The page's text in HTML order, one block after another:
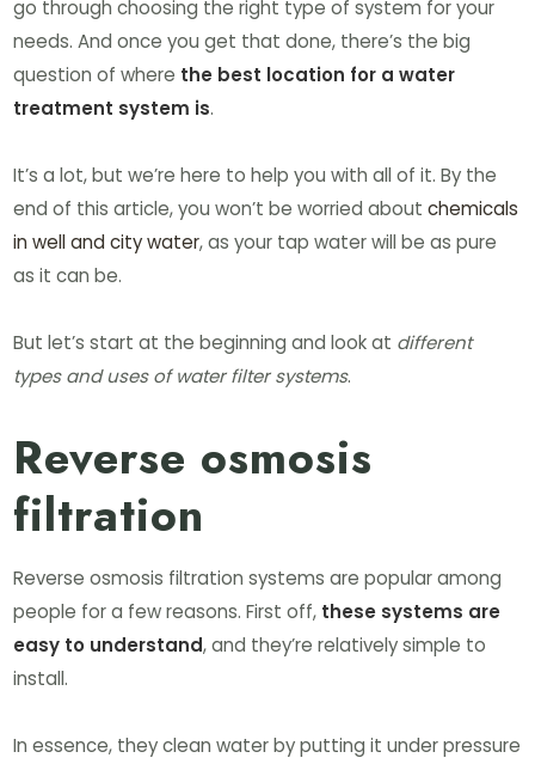
go through choosing the right type of system for your
needs. And once you get that done, there’s the big
question of where the best location for a water
treatment system is.
It’s a lot, but we’re here to help you with all of it. By the
end of this article, you won’t be worried aboutchemicals
in well and city water, as your tap water will be as pure
as it can be.
But let’s start at the beginning and look at different
types and uses of water filter systems.
Reverse osmosis
filtration
Reverse osmosis filtration systems are popular among
people for a few reasons. First off, these systems are
easy to understand, and they’re relatively simple to
install.
In essence, they clean water by putting it under pressure